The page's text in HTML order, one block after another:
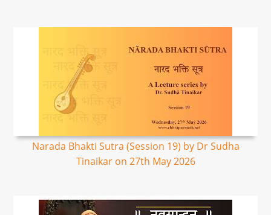
Narada Bhakti Sutra (Session 19) by Dr Sudha
Tinaikar on 27th May 2026